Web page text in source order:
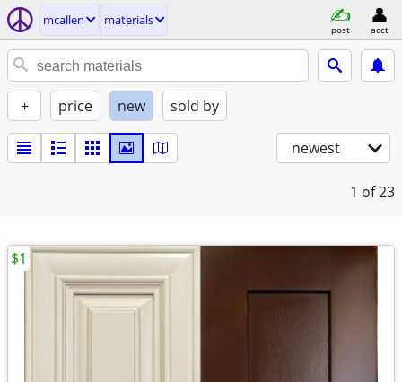
mcallen materials
post acct
+ price new sold by
newest
1 of 23
$1